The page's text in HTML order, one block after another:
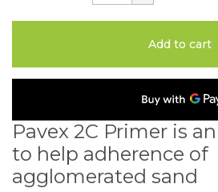
Add to cart
Pavex 2C Primer is
to help adherence of
agglomerated sand